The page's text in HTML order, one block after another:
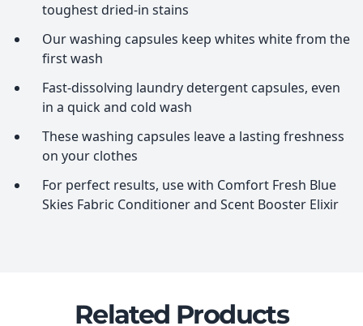
toughest dried-in stains
Our washing capsules keep whites white from the
first wash
Fast-dissolving laundry detergent capsules, even
in a quick and cold wash
These washing capsules leave a lasting freshness
on your clothes
For perfect results, use with Comfort Fresh Blue
Skies Fabric Conditioner and Scent Booster Elixir
Related Products